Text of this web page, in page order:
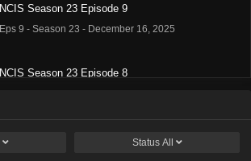
NCIS Season 23 Episode 9
Eps 9 - Season 23 - December 16, 2025
NCIS Season 23 Episode 8
NCIS Season 23 Episode 7 Status All